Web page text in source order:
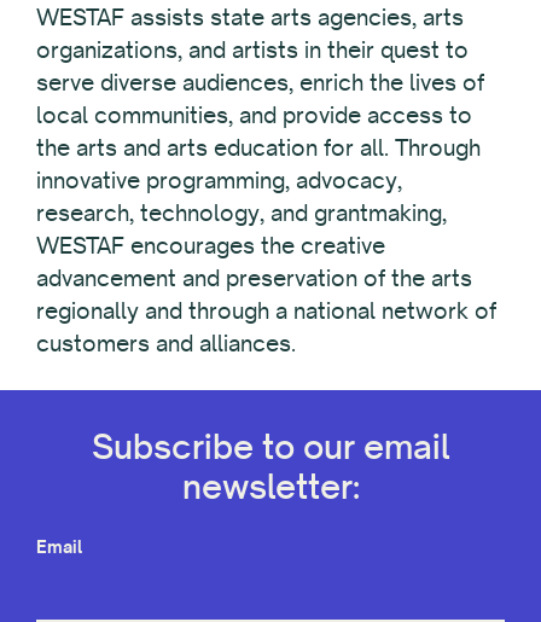
WESTAF assists state arts agencies, arts
organizations, and artists in their quest to
serve diverse audiences, enrich the lives of
local communities, and provide access to
the arts and arts education for all. Through
innovative programming, advocacy,
research, technology, and grantmaking,
WESTAF encourages the creative
advancement and preservation of the arts
regionally and through a national network of
customers and alliances.
Subscribe to our email
newsletter:
Email